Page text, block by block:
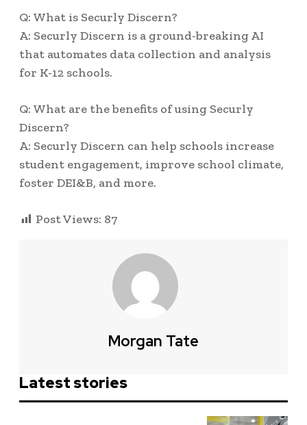
Q: What is Securly Discern?
A: Securly Discern is a ground-breaking AI
that automates data collection and analysis
for K-12 schools.
Q: What are the benefits of using Securly
Discern?
A: Securly Discern can help schools increase
student engagement, improve school climate,
foster DEI&B, and more.
Post Views: 87
Morgan Tate
Latest stories